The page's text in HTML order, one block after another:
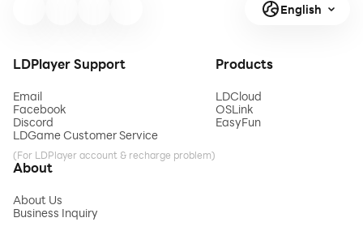
English
LDPlayer Support
Email
Facebook
Discord
LDGame Customer Service
(For LDPlayer account & recharge problem)
Products
LDCloud
OSLink
EasyFun
About
About Us
Business Inquiry